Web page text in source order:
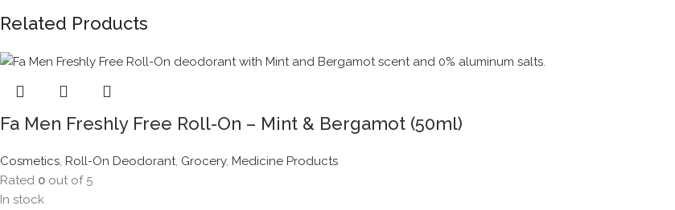
Related Products
Fa Men Freshly Free Roll-On – Mint & Bergamot (50ml)
Cosmetics, Roll-On Deodorant, Grocery, Medicine Products
Rated 0 out of 5
In stock